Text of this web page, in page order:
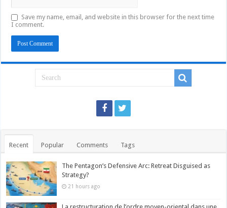
Save my name, email, and website in this browser for the next time
I comment.
Recent Popular Comments Tags
The Pentagon’s Defensive Arc: Retreat Disguised as
Strategy?
21 hours ago